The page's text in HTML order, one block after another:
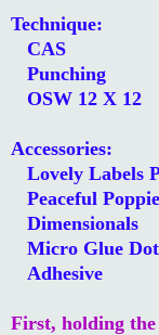
Technique:
CAS
Punching
OSW 12 X 12
Accessories:
Lovely Labels
Peaceful
Dimensionals
Micro Glue
Adhesive
First, holding